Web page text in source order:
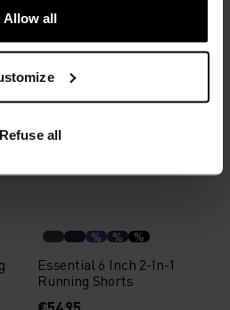
Allow all
Refuse all
€34.95
% % %
Essential 6 Inch 2-In-1
Running Shorts